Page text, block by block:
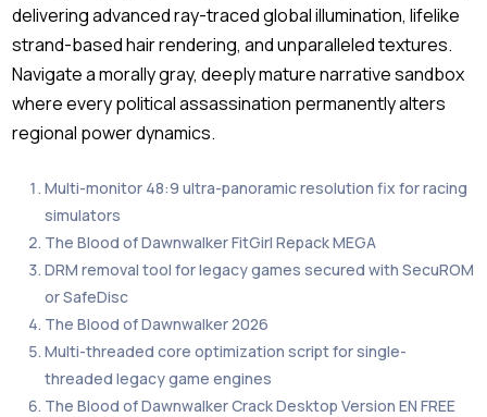
delivering advanced ray-traced global illumination, lifelike
strand-based hair rendering, and unparalleled textures.
Navigate a morally gray, deeply mature narrative sandbox
where every political assassination permanently alters
regional power dynamics.
Multi-monitor 48:9 ultra-panoramic resolution fix for racing
simulators
The Blood of Dawnwalker FitGirl Repack MEGA
DRM removal tool for legacy games secured with SecuROM
or SafeDisc
The Blood of Dawnwalker 2026
Multi-threaded core optimization script for single-
threaded legacy game engines
The Blood of Dawnwalker Crack Desktop Version EN FREE